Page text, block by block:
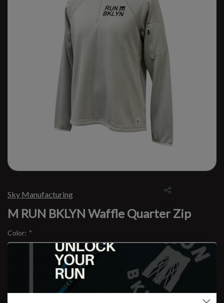
Sky Manufacturing
M RUN BKLYN Waffle Quarter Zip
Color: *